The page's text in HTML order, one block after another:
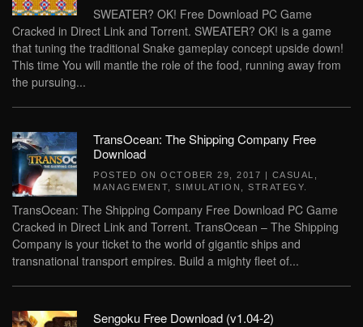
SWEATER? OK! Free Download PC Game
Cracked in Direct Link and Torrent. SWEATER? OK! is a game
that tuning the traditional Snake gameplay concept upside down!
This time You will mantle the role of the food, running away from
the pursuing...
TransOcean: The Shipping Company Free
Download
POSTED ON OCTOBER 29, 2017 | CASUAL
MANAGEMENT
SIMULATION STRATEGY
TransOcean: The Shipping Company Free Download PC Game
Cracked in Direct Link and Torrent. TransOcean – The Shipping
Company is your ticket to the world of gigantic ships and
transnational transport empires. Build a mighty fleet of...
Sengoku Free Download (v1.04-2)